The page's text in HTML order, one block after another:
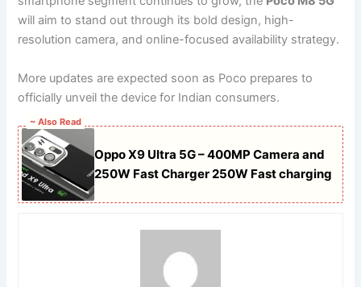
will aim to stand out through its bold design, high-
resolution camera, and online-focused availability strategy.
More updates are expected soon as Poco prepares to
officially unveil the device for Indian consumers.
~ Also Read
Oppo X9 Ultra 5G – 400MP Camera and
250W Fast Charger 250W Fast charging